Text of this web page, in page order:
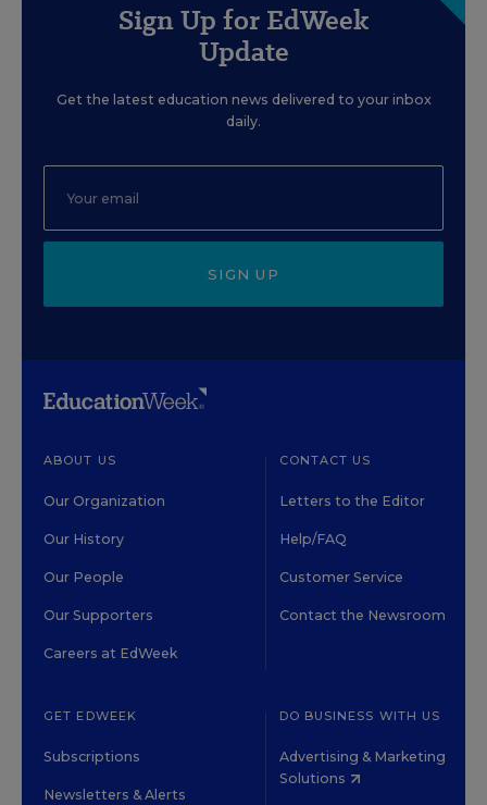
Sign Up for EdWeek
Update
Get the latest education news delivered to your inbox
daily.
SIGN UP
ABOUT US
Our Organization
Our History
Our People
Our Supporters
Careers at EdWeek
CONTACT US
Letters to the Editor
Help/FAQ
Customer Service
Contact the Newsroom
GET EDWEEK
Subscriptions
Newsletters & Alerts
DO BUSINESS WITH US
Advertising & Marketing
Solutions